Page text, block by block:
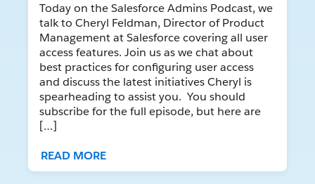
Today on the Salesforce Admins Podcast, we
talk to Cheryl Feldman, Director of Product
Management at Salesforce covering all user
access features. Join us as we chat about
best practices for configuring user access
and discuss the latest initiatives Cheryl is
spearheading to assist you. You should
subscribe for the full episode, but here are
[…]
READ MORE